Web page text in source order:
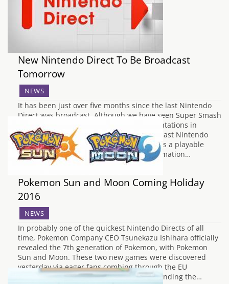
New Nintendo Direct To Be Broadcast
Tomorrow
NEWS
It has been just over five months since the last Nintendo
Direct was broadcast. Although we have seen Super Smash
Bros. and Pokemon themed special presentations in
December and February respectively, the last Nintendo
Direct in November 2015 revealed Cloud as a playable
character in Super Smash Bros, the confirmation…
Pokemon Sun and Moon Coming Holiday
2016
NEWS
In probably one of the quickest Nintendo Directs of all
time, Pokemon Company CEO Tsunekazu Ishihara officially
revealed the 7th generation of Pokemon, with Pokemon
Sun and Moon. These two new games were discovered
yesterday via eager fans combing through the EU
Trademark database for new games and finding the…